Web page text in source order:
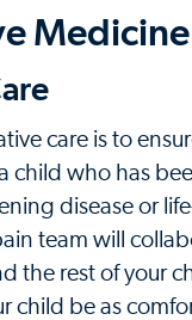
Medicine
care is to
child who has
disease or
team will
the rest of your
child be as